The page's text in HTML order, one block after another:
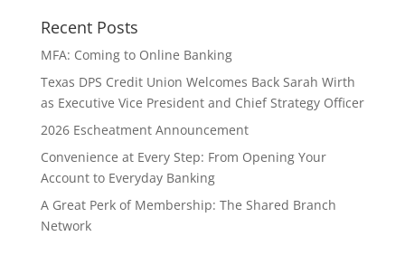
Recent Posts
MFA: Coming to Online Banking
Texas DPS Credit Union Welcomes Back Sarah Wirth
as Executive Vice President and Chief Strategy Officer
2026 Escheatment Announcement
Convenience at Every Step: From Opening Your
Account to Everyday Banking
A Great Perk of Membership: The Shared Branch
Network